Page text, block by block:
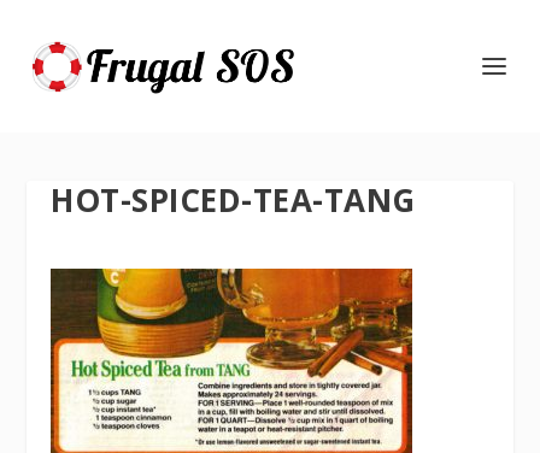
HOT-SPICED-TEA-TANG